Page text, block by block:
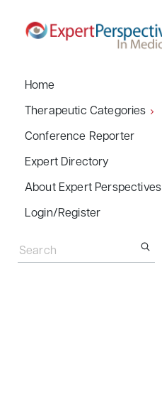
Home
Therapeutic Categories
Conference Reporter
Expert Directory
About Expert Perspectives
Login/Register
for: